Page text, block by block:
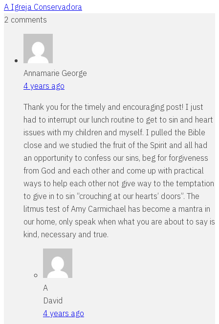
A Igreja Conservadora
2 comments
Annamarie George
4 years ago
Thank you for the timely and encouraging post! I just
had to interrupt our lunch routine to get to sin and heart
issues with my children and myself. I pulled the Bible
close and we studied the fruit of the Spirit and all had
an opportunity to confess our sins, beg for forgiveness
from God and each other and come up with practical
ways to help each other not give way to the temptation
to give in to sin “crouching at our hearts’ doors”. The
litmus test of Amy Carmichael has become a mantra in
our home, only speak when what you are about to say is
kind, necessary and true.
A
David
4 years ago